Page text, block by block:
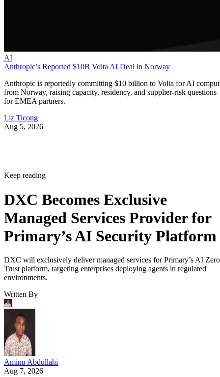
AI
Anthropic’s Reported $10B Volta AI Deal in Norway
Anthropic is reportedly committing $10 billion to Volta for AI
from Norway, raising capacity, residency, and supplier-risk questions
for EMEA partners.
Liz Ticong
Aug 5, 2026
Keep reading
DXC Becomes Exclusive
Managed Services Provider for
Primary’s AI Security Platform
DXC will exclusively deliver managed services for Primary’s AI Zero
Trust platform, targeting enterprises deploying agents in regulated
environments.
Written By
Aminu Abdullahi
Aug 7, 2026